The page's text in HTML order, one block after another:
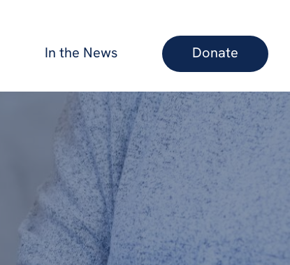
In the News Donate